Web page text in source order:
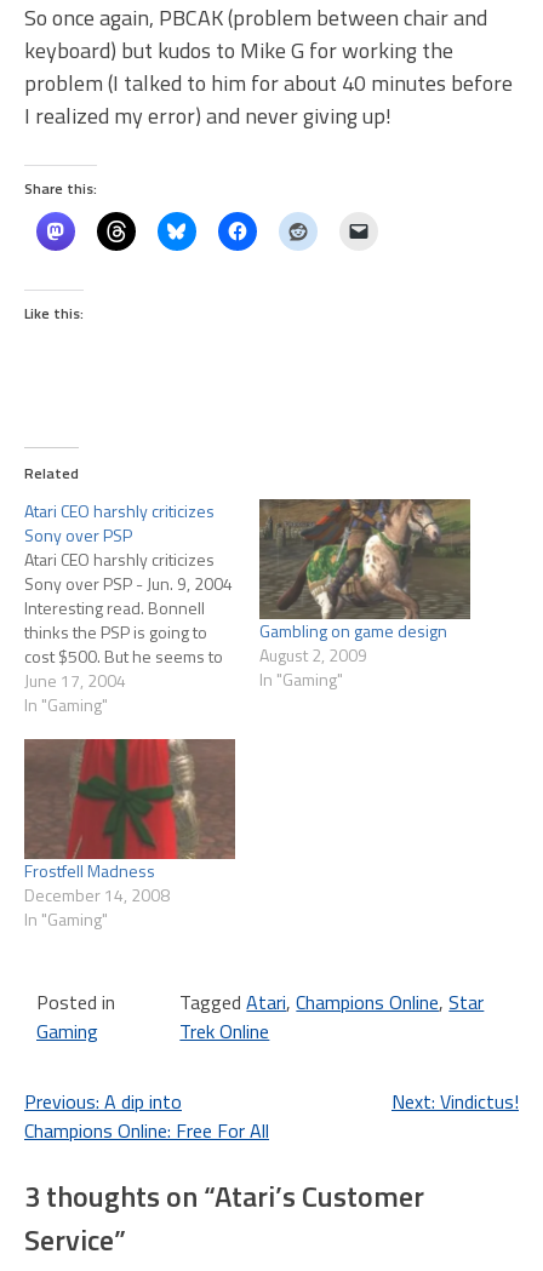
So once again, PBCAK (problem between chair and
keyboard) but kudos to Mike G for working the
problem (I talked to him for about 40 minutes before
I realized my error) and never giving up!
Share this:
Like this:
Related
Atari CEO harshly criticizes
Sony over PSP
Atari CEO harshly criticizes
Sony over PSP - Jun. 9, 2004
Interesting read. Bonnell
thinks the PSP is going to
cost $500. But he seems to
be just guessing. Still he
makes a lot of good points
really don't know about the
unit. Does this…
June 17, 2004
In "Gaming"
Gambling on game design
August 2, 2009
In "Gaming"
Frostfell Madness
December 14, 2008
In "Gaming"
Posted in
Gaming
TaggedAtari,Champions Online,Star
Trek Online
Post
navigation
Previous: A dip into
Champions Online: Free For All
Next: Vindictus!
3 thoughts on “Atari’s Customer
Service”